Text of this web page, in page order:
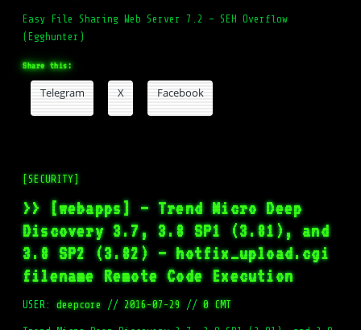
Easy File Sharing Web Server 7.2 – SEH Overflow
(Egghunter)
Share this:
Telegram X Facebook
[SECURITY]
>> [webapps] – Trend Micro Deep
Discovery 3.7, 3.8 SP1 (3.81), and
3.8 SP2 (3.82) – hotfix_upload.cgi
filename Remote Code Execution
USER:deepcore // 2016-07-29 // 0 CMT